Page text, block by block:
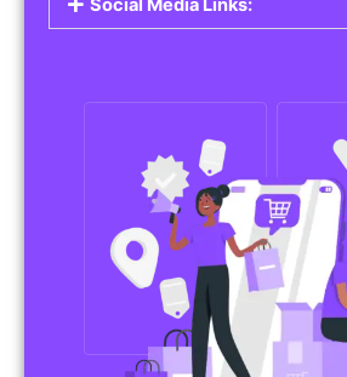
Social Media Links: